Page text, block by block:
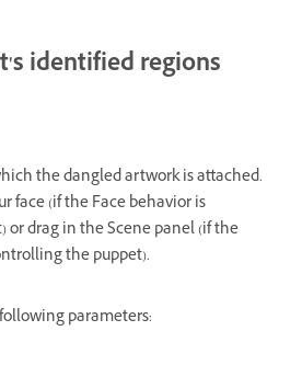
identified regions
the dangled artwork is attached.
face (if the Face behavior is
drag in the Scene panel (if the
the puppet).
parameters: